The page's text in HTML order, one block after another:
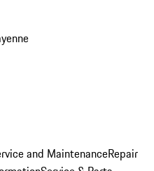
and MaintenanceRepair